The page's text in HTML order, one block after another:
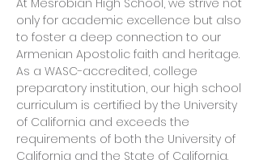
At Mesrobian High School, we strive not
only for academic excellence but also
to foster a deep connection to our
Armenian Apostolic faith and heritage.
As a WASC-accredited, college
preparatory institution, our high school
curriculum is certified by the University
of California and exceeds the
requirements of both the University of
California and the State of California.